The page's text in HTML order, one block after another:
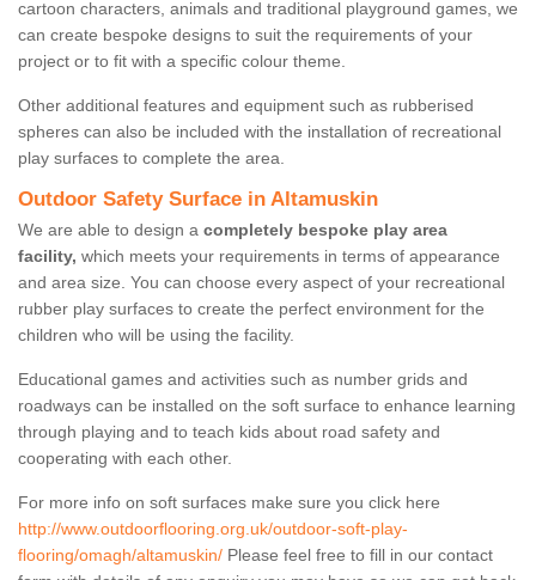
cartoon characters, animals and traditional playground games, we
can create bespoke designs to suit the requirements of your
project or to fit with a specific colour theme.
Other additional features and equipment such as rubberised
spheres can also be included with the installation of recreational
play surfaces to complete the area.
Outdoor Safety Surface in Altamuskin
We are able to design a completely bespoke play area
facility, which meets your requirements in terms of appearance
and area size. You can choose every aspect of your recreational
rubber play surfaces to create the perfect environment for the
children who will be using the facility.
Educational games and activities such as number grids and
roadways can be installed on the soft surface to enhance learning
through playing and to teach kids about road safety and
cooperating with each other.
For more info on soft surfaces make sure you click here
http://www.outdoorflooring.org.uk/outdoor-soft-play-
flooring/omagh/altamuskin/ Please feel free to fill in our contact